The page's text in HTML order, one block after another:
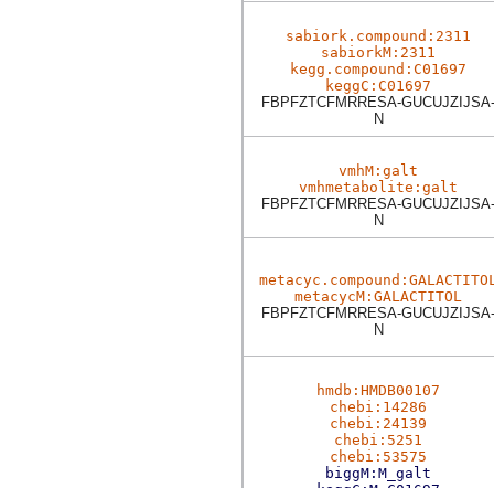
sabiork.compound:2311
sabiorkM:2311
kegg.compound:C01697
keggC:C01697
FBPFZTCFMRRESA-GUCUJZIJSA-
N
vmhM:galt
vmhmetabolite:galt
FBPFZTCFMRRESA-GUCUJZIJSA-
N
metacycM:GALACTITOL
FBPFZTCFMRRESA-GUCUJZIJSA-
N
hmdb:HMDB00107
chebi:14286
chebi:24139
chebi:5251
chebi:53575
biggM:M_galt